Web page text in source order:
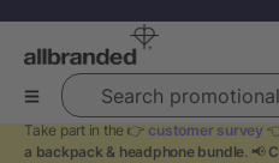
Search promotional products
Take part in the 👉 customer survey
a backpack & headphone bundle. 📢